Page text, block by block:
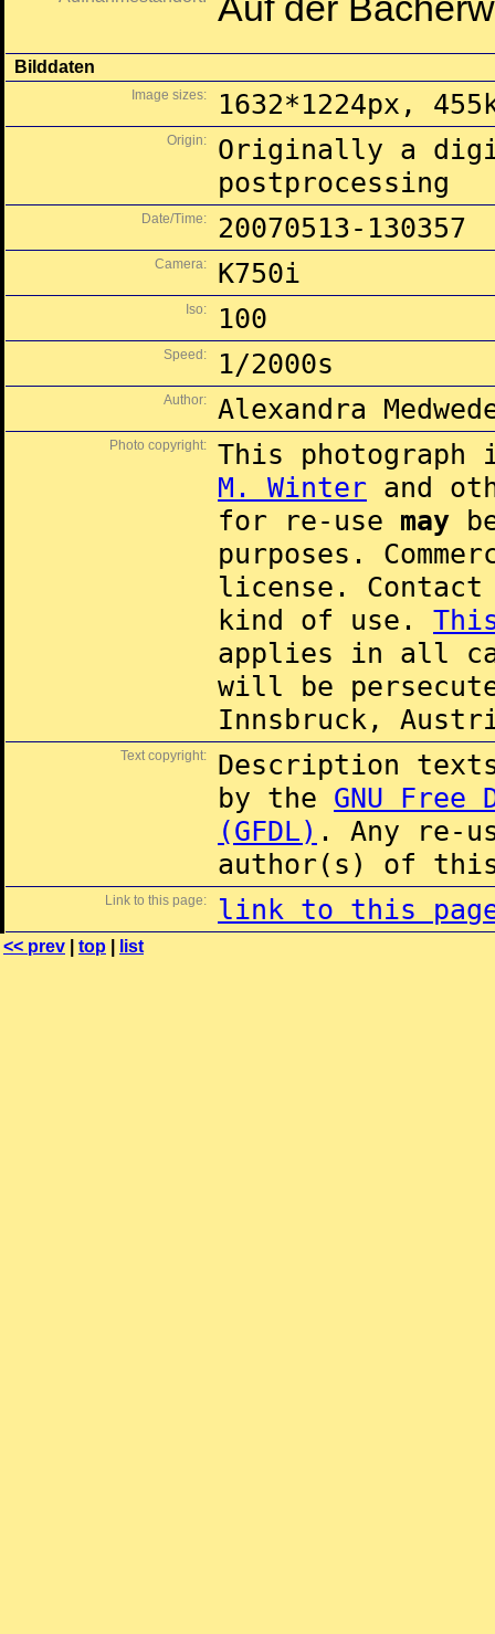
Bilddaten
Image sizes: 1632*1224px,
Origin:
Originally a
postprocessing
Date/Time: 20070513-130357
Camera: K750i
Iso: 100
Speed: 1/2000s
Author: Alexandra
Photo copyright:
This
M. Winter and
for re-use may
purposes.
license.
kind of use.
applies in all
will be
Innsbruck,
Text copyright:
Description
by the GNU Free
(GFDL) . Any re-
author(s) of this
Link to this page: link to this
<< prev top list